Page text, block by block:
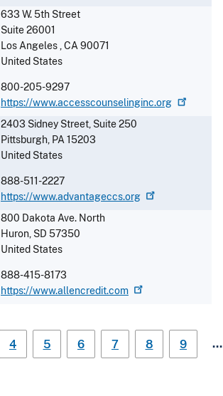
633 W. 5th Street
Suite 26001
Los Angeles,CA90071
United States
800-205-9297
https://www.accesscounselinginc.org
2403 Sidney Street, Suite 250
Pittsburgh, PA15203
United States
888-511-2227
https://www.advantageccs.org
800 Dakota Ave. North
Huron, SD 57350
United States
888-415-8173
https://www.allencredit.com
4 5 6 7 8 9 …